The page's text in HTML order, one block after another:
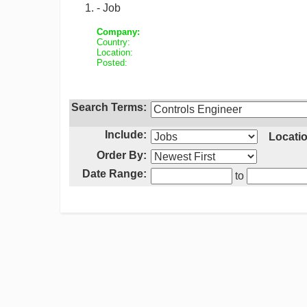
- Job
Company:
Country:
Location:
Posted:
Search Terms:
Include:
Order By:
Date Range:
to